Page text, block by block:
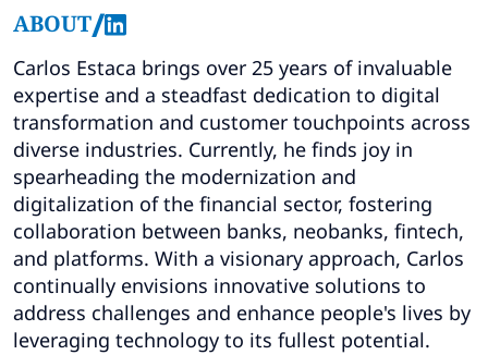
Leaders
Insurance Market Recognition
About us
Contact us
Subscribe
Global Select a Country
ABOUT/
Carlos Estaca brings over 25 years of invaluable
expertise and a steadfast dedication to digital
transformation and customer touchpoints across
diverse industries. Currently, he finds joy in
spearheading the modernization and
digitalization of the financial sector, fostering
collaboration between banks, neobanks, fintech,
and platforms. With a visionary approach, Carlos
continually envisions innovative solutions to
address challenges and enhance people's lives by
leveraging technology to its fullest potential.